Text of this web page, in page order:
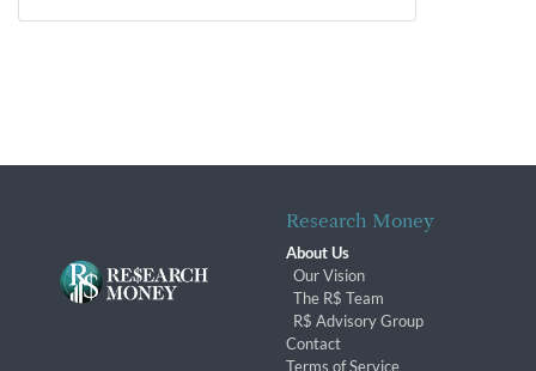
Research Money
About Us
Our Vision
The R$ Team
R$ Advisory Group
Contact
Terms of Service